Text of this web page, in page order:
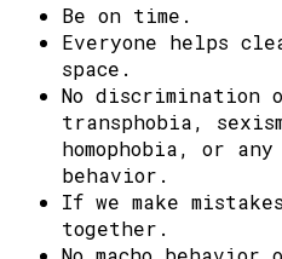
Be on time.
Everyone helps
space.
No discrimination
transphobia,
homophobia, or
behavior.
If we make
together.